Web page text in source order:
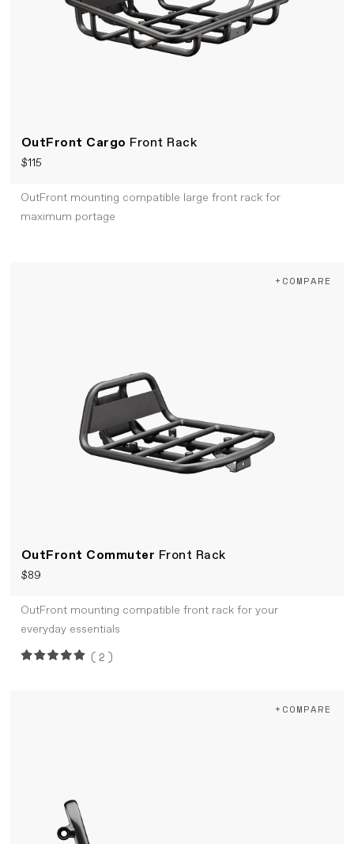
OutFront Cargo Front Rack
$115
OutFront mounting compatible large front rack for
maximum portage
OutFront Commuter Front Rack
$89
+COMPARE
OutFront mounting compatible front rack for your
everyday essentials
(2)
+COMPARE